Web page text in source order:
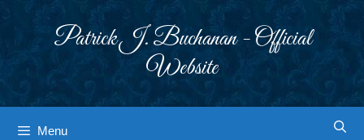
Patrick J. Buchanan - Official
Website
Menu